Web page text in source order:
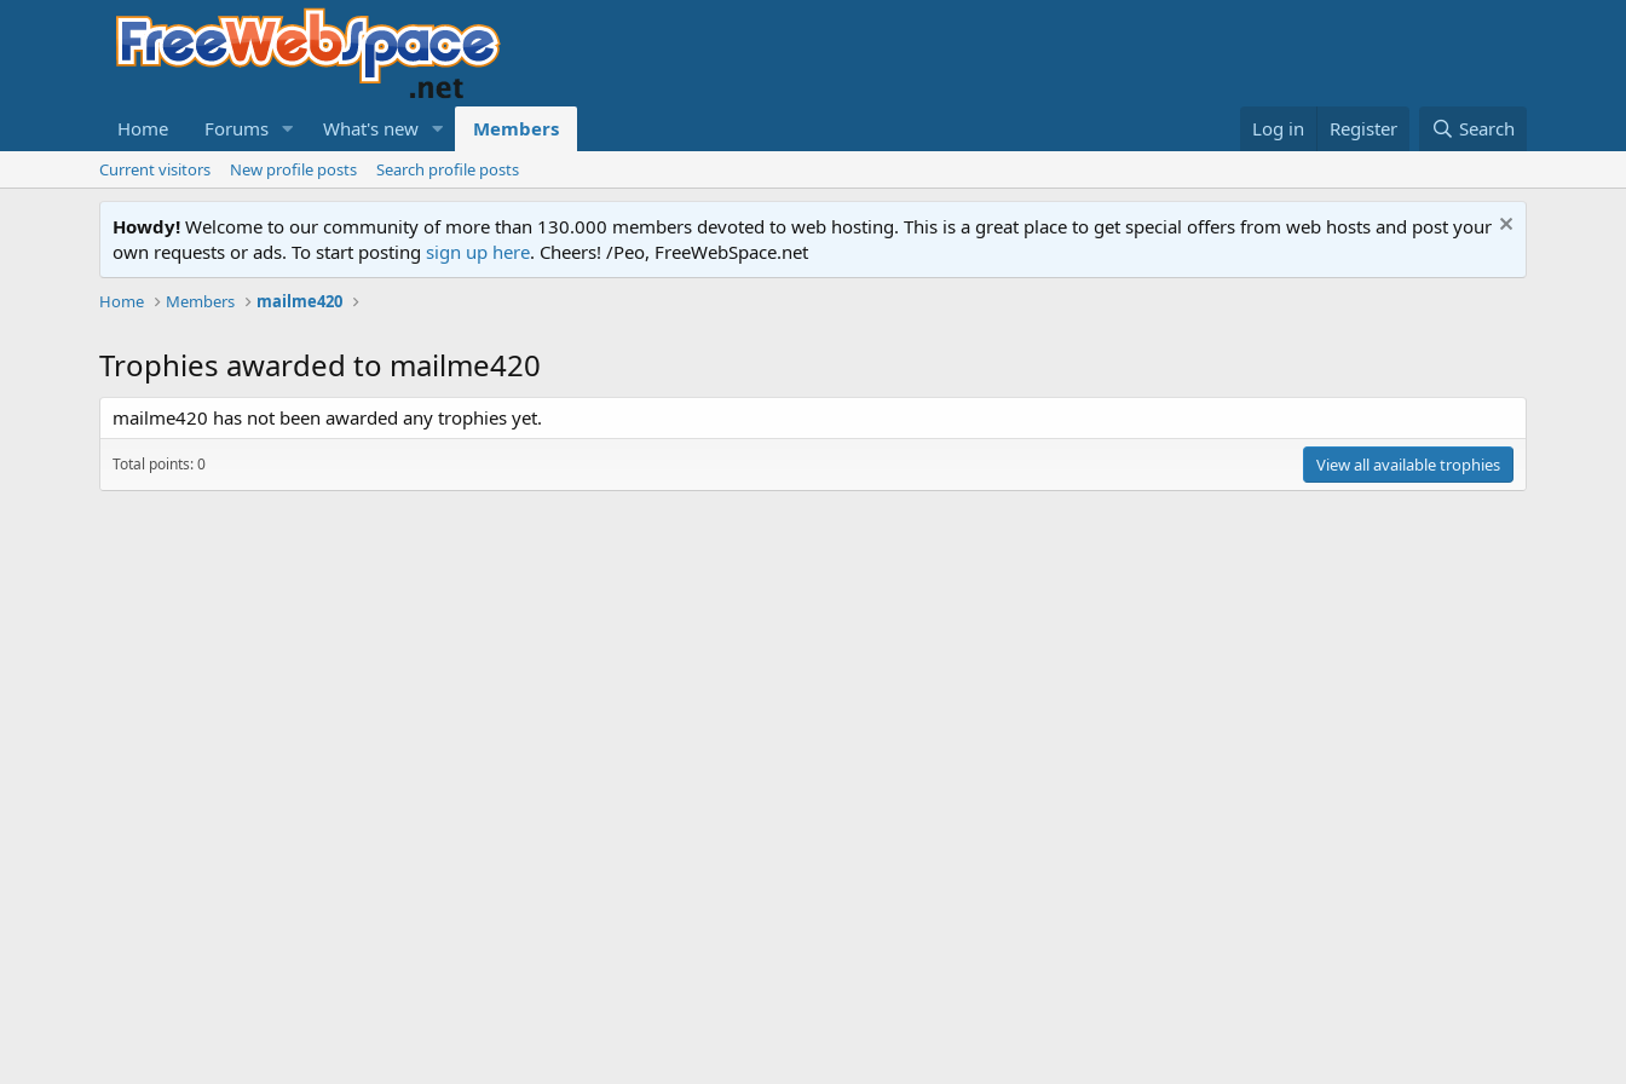
Home Forums What's new Members Log in Register Search
Current visitors New profile posts Search profile posts
Howdy! Welcome to our community of more than 130.000 members devoted to web hosting. This is a great place to get special offers from web hosts and post your
own requests or ads. To start posting sign up here. Cheers! /Peo, FreeWebSpace.net
Home Members mailme420
Trophies awarded to mailme420
mailme420 has not been awarded any trophies yet.
Total points: 0 View all available trophies